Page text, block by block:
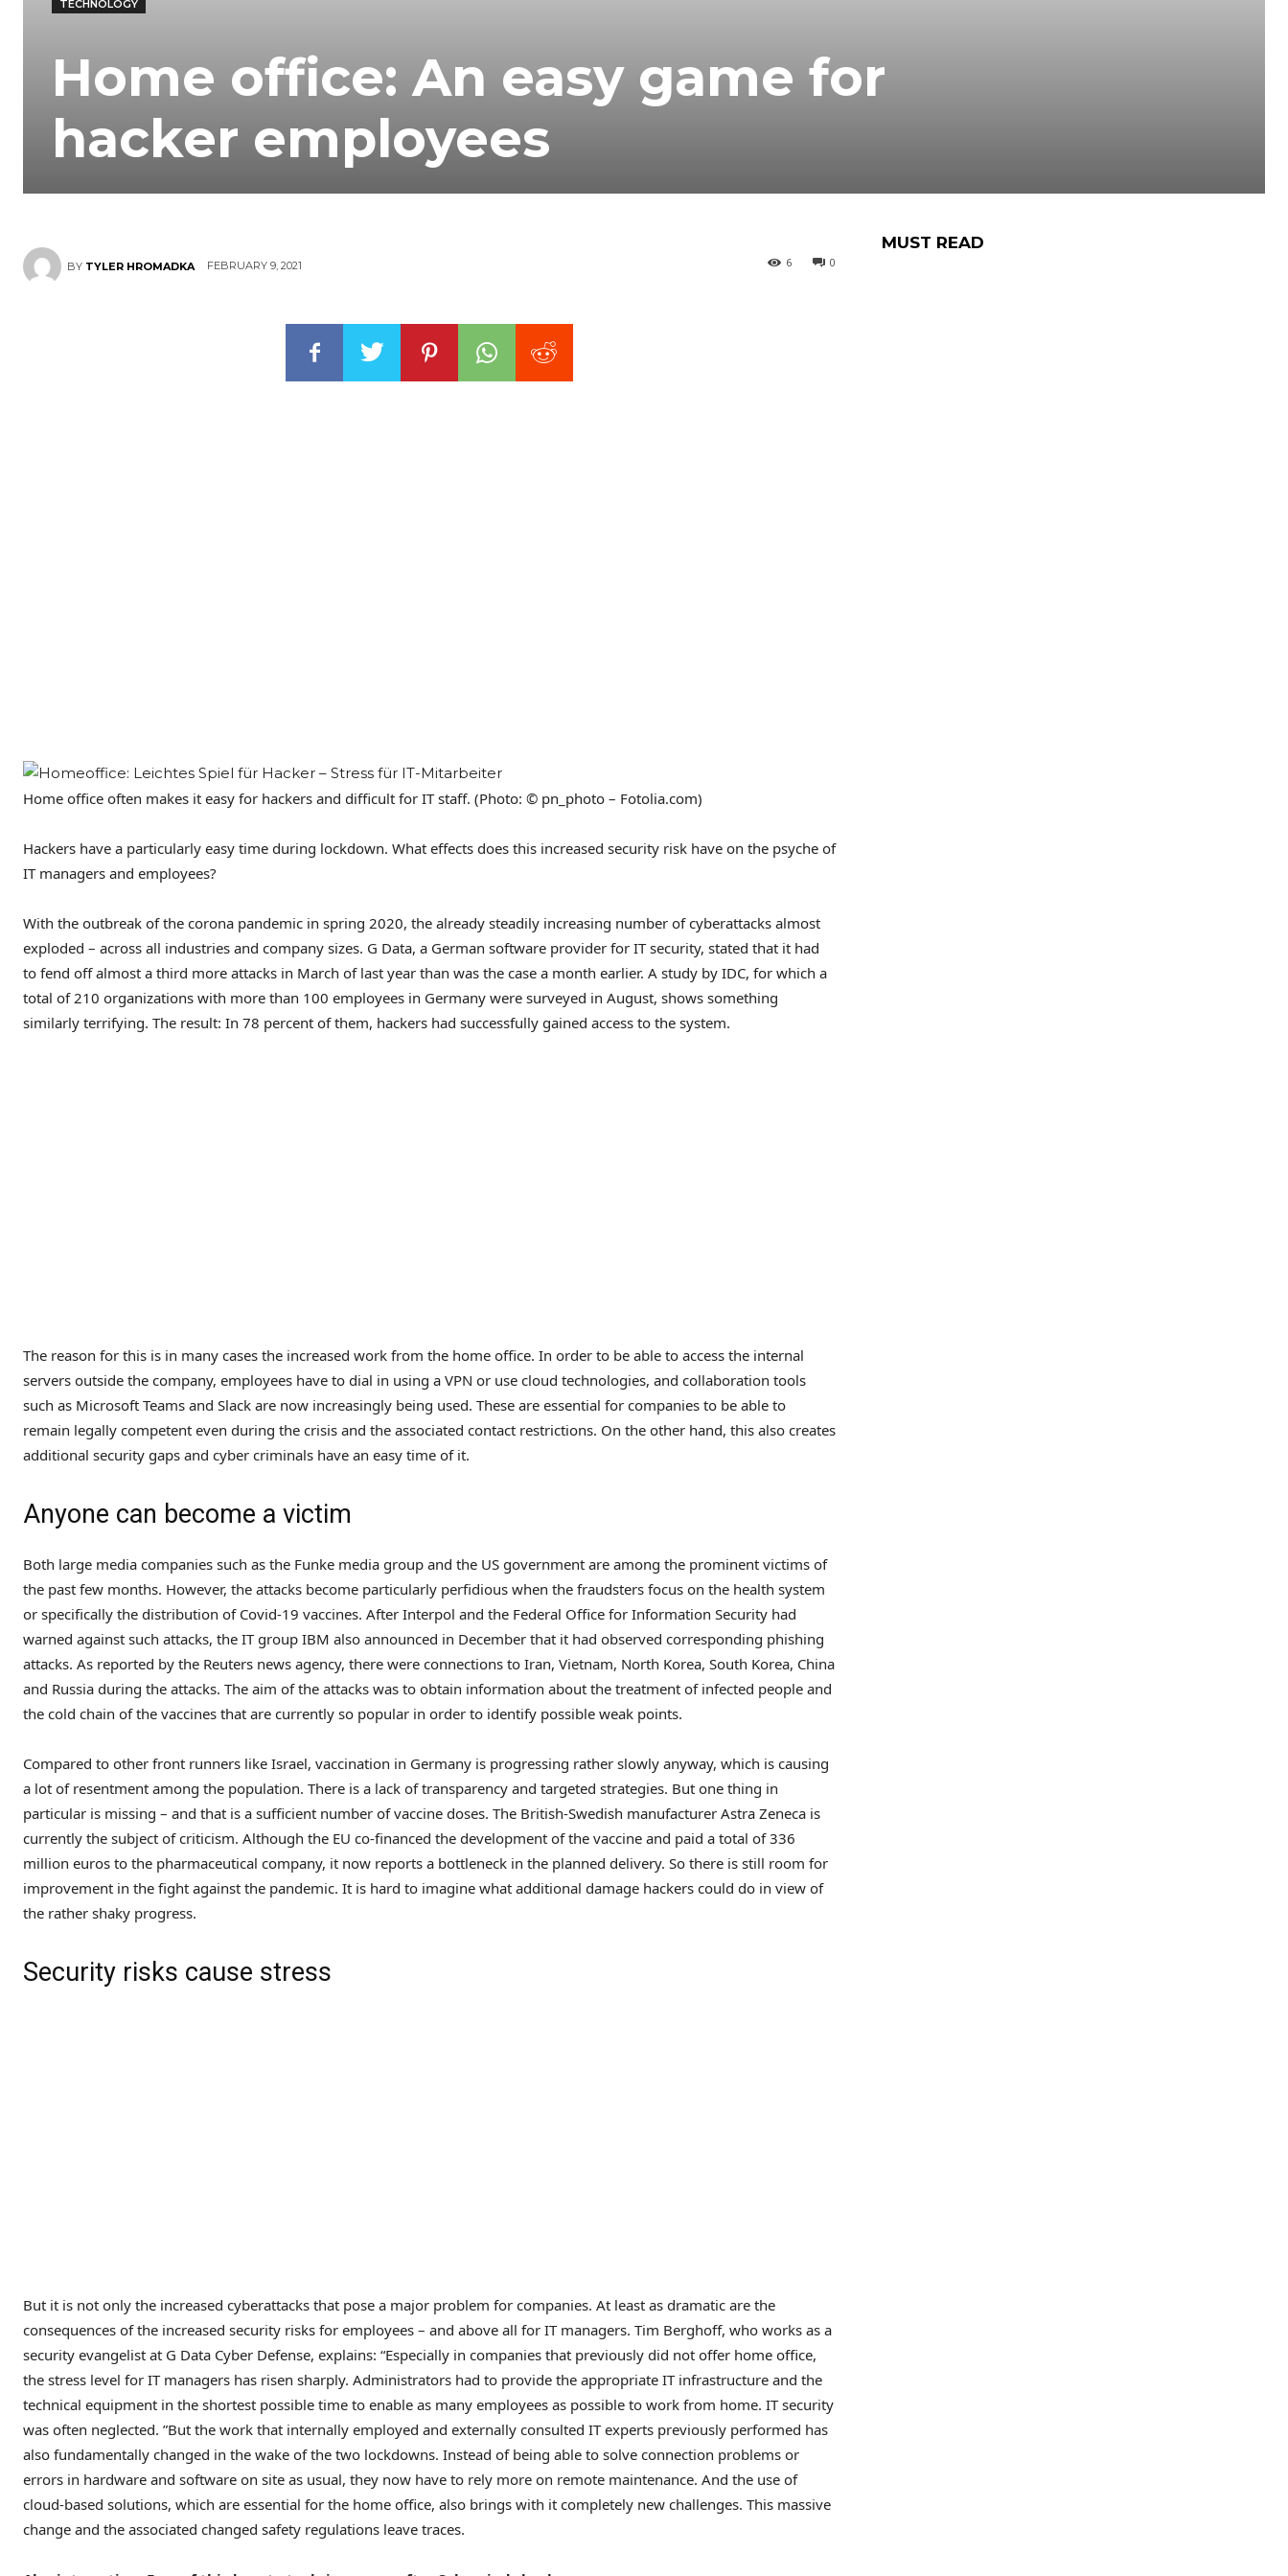
TECHNOLOGY
Home office: An easy game for
hacker employees
BY TYLER HROMADKA FEBRUARY 9, 2021 0
6
Home office often makes it easy for hackers and difficult for IT staff. (Photo: © pn_photo – Fotolia.com)
Hackers have a particularly easy time during lockdown. What effects does this increased security risk have on the psyche of
IT managers and employees?
With the outbreak of the corona pandemic in spring 2020, the already steadily increasing number of cyberattacks almost
exploded – across all industries and company sizes. G Data, a German software provider for IT security, stated that it had
to fend off almost a third more attacks in March of last year than was the case a month earlier. A study by IDC, for which a
total of 210 organizations with more than 100 employees in Germany were surveyed in August, shows something
similarly terrifying. The result: In 78 percent of them, hackers had successfully gained access to the system.
The reason for this is in many cases the increased work from the home office. In order to be able to access the internal
servers outside the company, employees have to dial in using a VPN or use cloud technologies, and collaboration tools
such as Microsoft Teams and Slack are now increasingly being used. These are essential for companies to be able to
remain legally competent even during the crisis and the associated contact restrictions. On the other hand, this also creates
additional security gaps and cyber criminals have an easy time of it.
Anyone can become a victim
Both large media companies such as the Funke media group and the US government are among the prominent victims of
the past few months. However, the attacks become particularly perfidious when the fraudsters focus on the health system
or specifically the distribution of Covid-19 vaccines. After Interpol and the Federal Office for Information Security had
warned against such attacks, the IT group IBM also announced in December that it had observed corresponding phishing
attacks. As reported by the Reuters news agency, there were connections to Iran, Vietnam, North Korea, South Korea, China
and Russia during the attacks. The aim of the attacks was to obtain information about the treatment of infected people and
the cold chain of the vaccines that are currently so popular in order to identify possible weak points.
Compared to other front runners like Israel, vaccination in Germany is progressing rather slowly anyway, which is causing
a lot of resentment among the population. There is a lack of transparency and targeted strategies. But one thing in
particular is missing – and that is a sufficient number of vaccine doses. The British-Swedish manufacturer Astra Zeneca is
currently the subject of criticism. Although the EU co-financed the development of the vaccine and paid a total of 336
million euros to the pharmaceutical company, it now reports a bottleneck in the planned delivery. So there is still room for
improvement in the fight against the pandemic. It is hard to imagine what additional damage hackers could do in view of
the rather shaky progress.
Security risks cause stress
But it is not only the increased cyberattacks that pose a major problem for companies. At least as dramatic are the
consequences of the increased security risks for employees – and above all for IT managers. Tim Berghoff, who works as a
security evangelist at G Data Cyber ​​Defense, explains: “Especially in companies that previously did not offer home office,
the stress level for IT managers has risen sharply. Administrators had to provide the appropriate IT infrastructure and the
technical equipment in the shortest possible time to enable as many employees as possible to work from home. IT security
was often neglected. ”But the work that internally employed and externally consulted IT experts previously performed has
also fundamentally changed in the wake of the two lockdowns. Instead of being able to solve connection problems or
errors in hardware and software on site as usual, they now have to rely more on remote maintenance. And the use of
cloud-based solutions, which are essential for the home office, also brings with it completely new challenges. This massive
change and the associated changed safety regulations leave traces.
MUST READ